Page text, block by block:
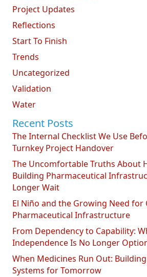
Project Updates
Reflections
Start To Finish
Trends
Uncategorized
Validation
Water
Recent Posts
The Internal Checklist We Use
Turnkey Project Handover
The Uncomfortable Truths About
Building Pharmaceutical
Longer Wait
El Niño and the Growing Need for
Pharmaceutical Infrastructure
From Dependency to Capability:
Independence Is No Longer
When Medicines Run Out:
Systems for Tomorrow